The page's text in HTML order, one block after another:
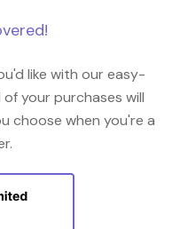
like with our easy-
your purchases will
choose when you're a